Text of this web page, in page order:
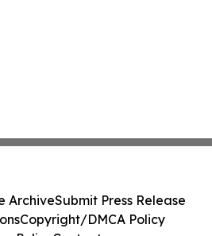
ArchiveSubmit Press Release
Copyright/DMCA Policy